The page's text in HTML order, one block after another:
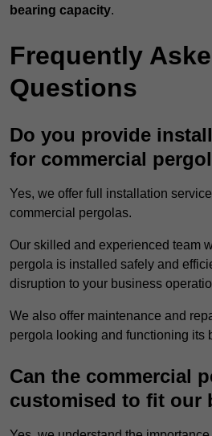
bearing capacity.
Frequently
Questions
Do you provide
for commercial
Yes, we offer full installation
commercial pergolas.
Our skilled and experienced team
pergola is installed safely and
disruption to your business
We also offer maintenance and
pergola looking and functioning its
Can the commercial
customised to fit our